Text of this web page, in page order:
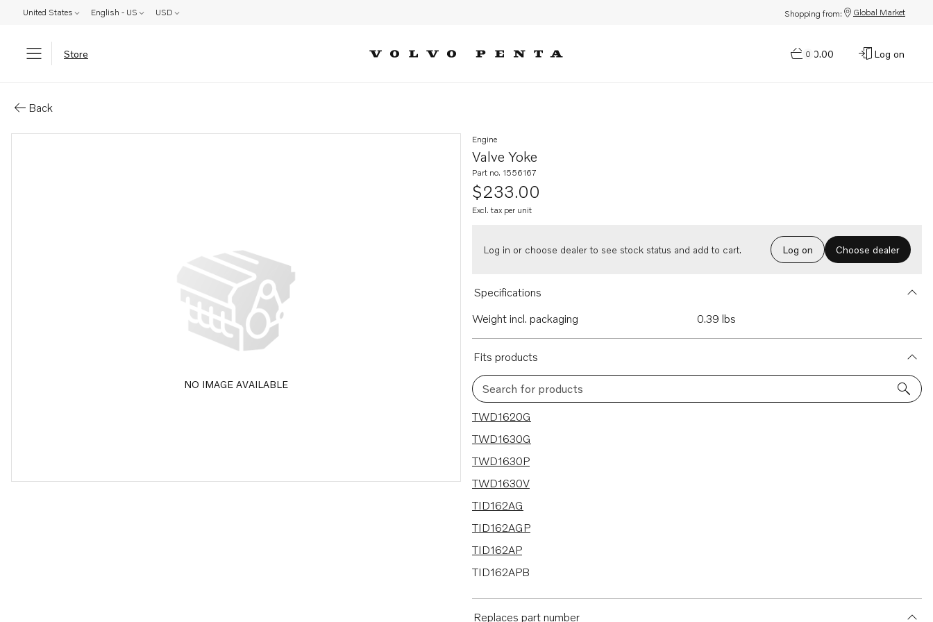
United States English - US USD Shopping from: Global Market
Store 0
$0.00 Log on
Back
NO IMAGE AVAILABLE
Valve Yoke
Engine
Part no. 1556167
$233.00
Excl. tax per unit
Log in or choose dealer to see stock status and add to cart. Log on Choose dealer
Specifications
Weight incl. packaging
0.39 lbs
Fits products
Search for products
23 results
TWD1620G
TWD1630G
TWD1630P
TWD1630V
TID162AG
TID162AGP
TID162AP
TID162APB
TAMD162C-C
Replaces part number